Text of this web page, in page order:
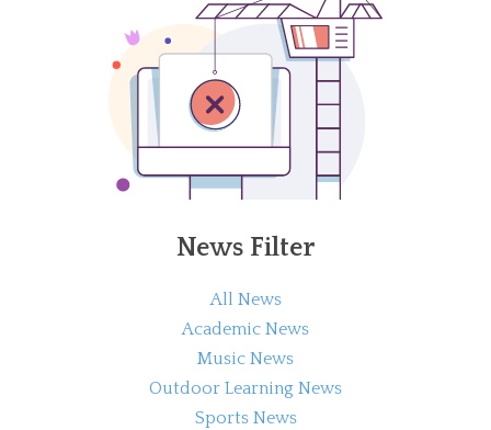
News Filter
All News
Academic News
Music News
Outdoor Learning News
Sports News